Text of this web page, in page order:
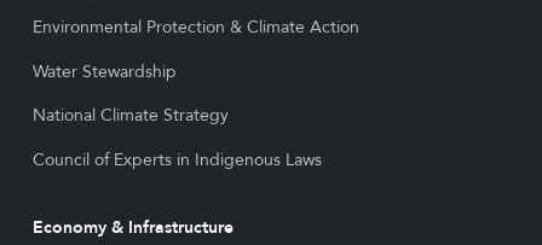
Environmental Protection & Climate Action
Water Stewardship
National Climate Strategy
Council of Experts in Indigenous Laws
Economy & Infrastructure